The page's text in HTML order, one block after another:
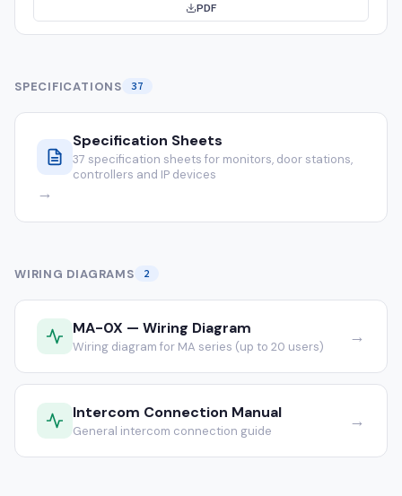
PDF
SPECIFICATIONS 37
Specification Sheets
37 specification sheets for monitors, door stations,
controllers and IP devices
→
WIRING DIAGRAMS 2
MA-0X — Wiring Diagram
Wiring diagram for MA series (up to 20 users) →
Intercom Connection Manual
General intercom connection guide →